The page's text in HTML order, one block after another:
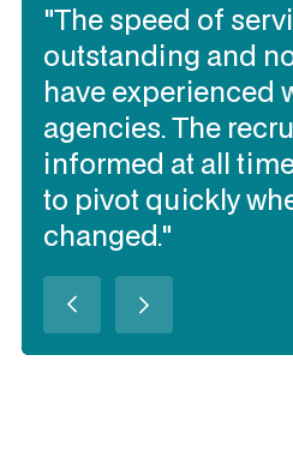
"The speed of
outstanding and
have experienced
agencies. The
informed at all
to pivot quickly
changed."